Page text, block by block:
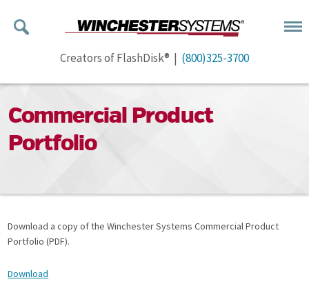
Creators of FlashDisk® | (800)325-3700
Commercial Product
Portfolio
Download a copy of the Winchester Systems Commercial Product
Portfolio (PDF).
Download